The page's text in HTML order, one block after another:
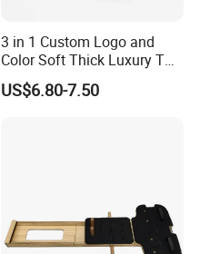
3 in 1 Custom Logo and
Color Soft Thick Luxury TPE
Yoga Mat, Foam Roller and
Yoga Block Set
US$6.80-7.50